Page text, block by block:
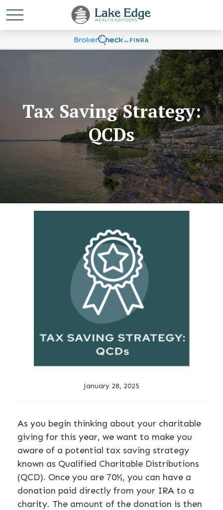
Tax Saving Strategy:
QCDs
January 28, 2025
As you begin thinking about your charitable
giving for this year, we want to make you
aware of a potential tax saving strategy
known as Qualified Charitable Distributions
(QCD). Once you are 70½, you can have a
donation paid directly from your IRA to a
charity. The amount of the donation is then